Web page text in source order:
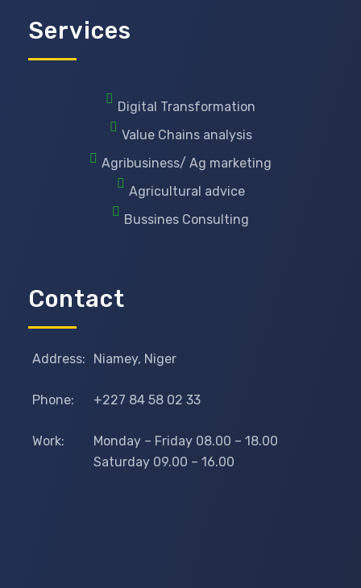
Services
Digital Transformation
Value Chains analysis
Agribusiness/ Ag marketing
Agricultural advice
Bussines Consulting
Contact
Address: Niamey, Niger
Phone: +227 84 58 02 33
Work:
Monday – Friday 08.00 – 18.00
Saturday 09.00 – 16.00